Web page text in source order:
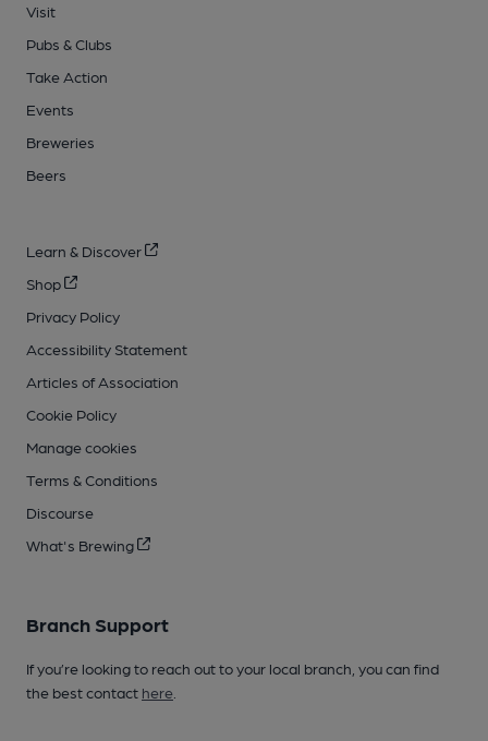
Visit
Pubs & Clubs
Take Action
Events
Breweries
Beers
Learn & Discover
Shop
Privacy Policy
Accessibility Statement
Articles of Association
Cookie Policy
Manage cookies
Terms & Conditions
Discourse
What's Brewing
Branch Support
If you’re looking to reach out to your local branch, you can find
the best contact here